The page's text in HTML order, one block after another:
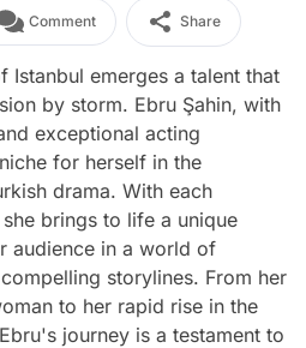
Comment Share
Istanbul emerges a talent that
by storm. Ebru Şahin, with
exceptional acting
for herself in the
drama. With each
brings to life a unique
audience in a world of
storylines. From her
to her rapid rise in the
journey is a testament to